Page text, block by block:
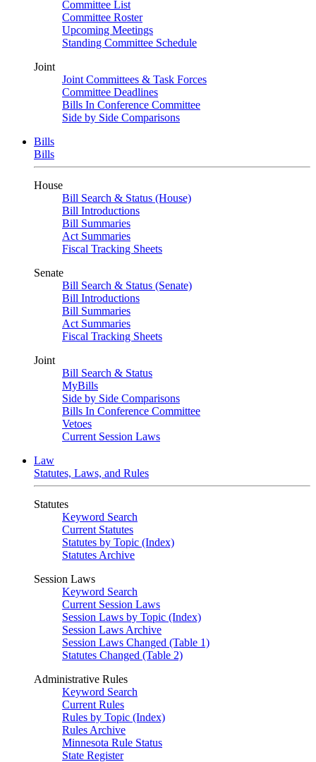
Committee List
Committee Roster
Upcoming Meetings
Standing Committee Schedule
Joint
Joint Committees & Task Forces
Committee Deadlines
Bills In Conference Committee
Side by Side Comparisons
Bills
Bills
House
Bill Search & Status (House)
Bill Introductions
Bill Summaries
Act Summaries
Fiscal Tracking Sheets
Senate
Bill Search & Status (Senate)
Bill Introductions
Bill Summaries
Act Summaries
Fiscal Tracking Sheets
Joint
Bill Search & Status
MyBills
Side by Side Comparisons
Bills In Conference Committee
Vetoes
Current Session Laws
Law
Statutes, Laws, and Rules
Statutes
Keyword Search
Current Statutes
Statutes by Topic (Index)
Statutes Archive
Session Laws
Keyword Search
Current Session Laws
Session Laws by Topic (Index)
Session Laws Archive
Session Laws Changed (Table 1)
Statutes Changed (Table 2)
Administrative Rules
Keyword Search
Current Rules
Rules by Topic (Index)
Rules Archive
Minnesota Rule Status
State Register